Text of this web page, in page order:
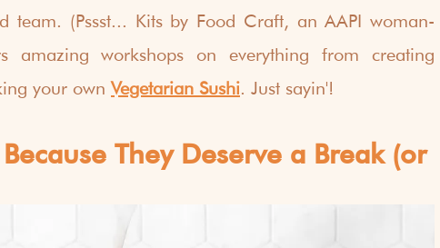
team. (Pssst... Kits by Food Craft, an AAPI woman-
amazing workshops on everything from creating
your own Vegetarian Sushi. Just sayin'!
They Deserve a Break (or